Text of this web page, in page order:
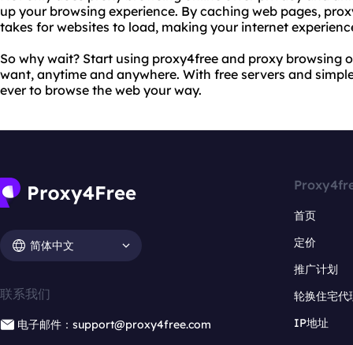
up your browsing experience. By caching web pages,
takes for websites to load, making your internet
So why wait? Start using proxy4free and proxy browsing
want, anytime and anywhere. With free servers and
ever to browse the web your way.
简体中文
联系我们
电子邮件：support@proxy4free.com
首页
定价
推广计划
轮换住宅代
IP地址